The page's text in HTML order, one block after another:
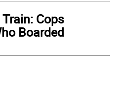
Cops
Boarded